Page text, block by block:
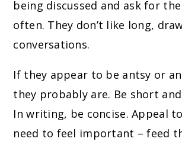
being discussed and ask for
often. They don’t like long,
conversations.
If they appear to be antsy or
they probably are. Be short
In writing, be concise. Appeal
need to feel important – feed